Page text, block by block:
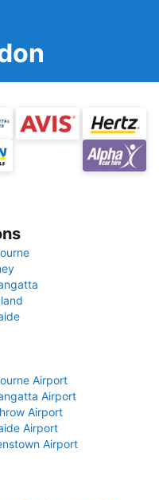
Airport
Airport
Airport
Airport
Airport